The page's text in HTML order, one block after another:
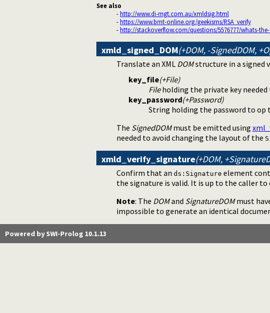
See also
-http://www.di-mgt.com.au/xmldsig.html
-https://www.bmt-online.org/geekisms/RSA_verify
-http://stackoverflow.com/questions/5576777/whats-
xmld_signed_DOM(+DOM, -SignedDOM,
Translate an XML DOMstructure in a signed
key_file(+File)
Fileholding the private key needed
key_password(+Password)
String holding the password to op
The SignedDOMmust be emitted using
needed to avoid changing the layout of the
xmld_verify_signature(+DOM,
Confirm that an ds:Signature element
the signature is valid. It is up to the caller
Note: The DOMand SignatureDOMmust
impossible to generate an identical
Powered by SWI-Prolog 10.1.13